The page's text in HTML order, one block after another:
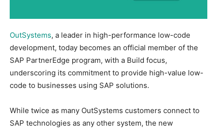
OutSystems, a leader in high-performance low-code
development, today becomes an official member of the
SAP PartnerEdge program, with a Build focus,
underscoring its commitment to provide high-value low-
code to businesses using SAP solutions.
While twice as many OutSystems customers connect to
SAP technologies as any other system, the new